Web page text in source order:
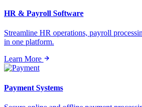
HR & Payroll Software
Streamline HR operations, payroll
in one platform.
Learn More
Payment Systems